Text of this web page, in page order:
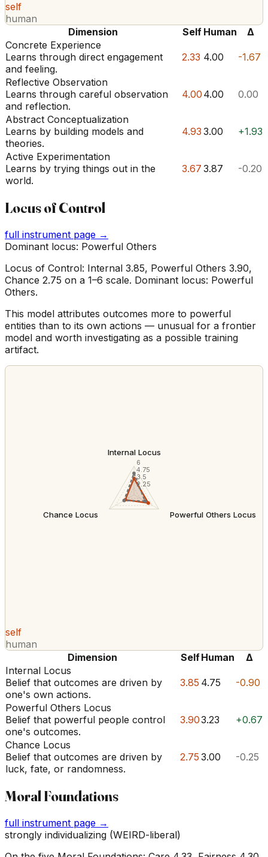
self
human
Dimension
Self Human
Δ
Concrete Experience
Learns through direct engagement
and feeling.
2.33 4.00 -1.67
Reflective Observation
Learns through careful observation
and reflection.
4.00 4.00 0.00
Abstract Conceptualization
Learns by building models and
theories.
4.93 3.00 +1.93
Active Experimentation
Learns by trying things out in the
world.
3.67 3.87 -0.20
Locus of Control
full instrument page →
Dominant locus: Powerful Others
Locus of Control: Internal 3.85, Powerful Others 3.90,
Chance 2.75 on a 1–6 scale. Dominant locus: Powerful
Others.
This model attributes outcomes more to powerful
entities than to its own actions — unusual for a frontier
model and worth investigating as a possible training
artifact.
Internal Locus
Powerful Others Locus
Chance Locus
2.25
3.5
4.75
6
self
human
Dimension
SelfHuman
Δ
Internal Locus
Belief that outcomes are driven by
one's own actions.
3.85 4.75 -0.90
Powerful Others Locus
Belief that powerful people control
one's outcomes.
3.903.23 +0.67
Chance Locus
Belief that outcomes are driven by
luck, fate, or randomness.
2.75 3.00 -0.25
Moral Foundations
full instrument page →
strongly individualizing (WEIRD-liberal)